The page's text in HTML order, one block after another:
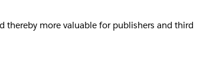
thereby more valuable for publishers and third